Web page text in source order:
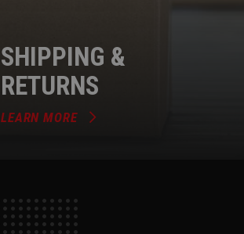
SHIPPING &
RETURNS
LEARN MORE